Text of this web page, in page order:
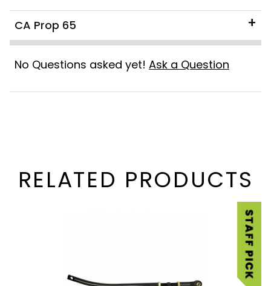
CA Prop 65
No Questions asked yet! Ask a Question
RELATED PRODUCTS